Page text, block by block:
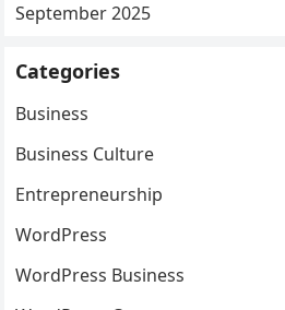
September 2025
Categories
Business
Business Culture
Entrepreneurship
WordPress
WordPress Business